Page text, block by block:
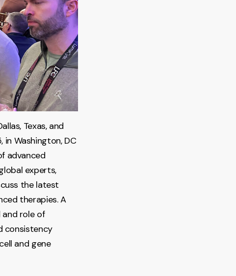
Texas, and
in Washington, DC
advanced
experts,
the latest
therapies. A
role of
consistency
and gene